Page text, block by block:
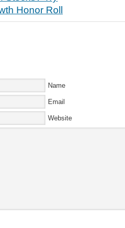
Name
Email
Website